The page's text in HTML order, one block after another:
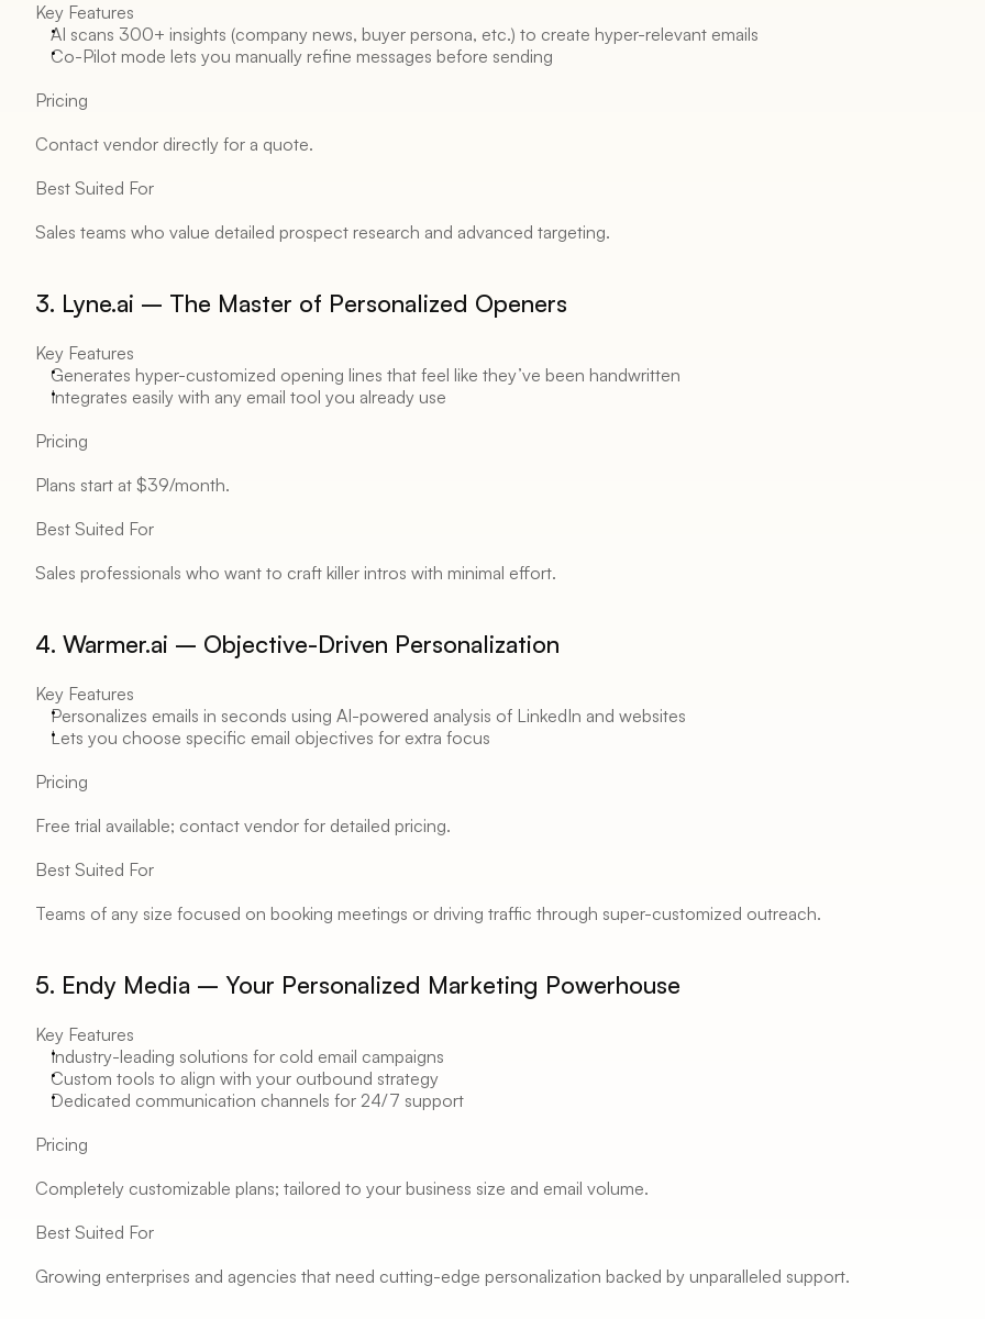
Key Features
AI scans 300+ insights (company news, buyer persona, etc.) to create hyper-relevant emails
Co-Pilot mode lets you manually refine messages before sending
Pricing
Contact vendor directly for a quote.
Best Suited For
Sales teams who value detailed prospect research and advanced targeting.
3. Lyne.ai – The Master of Personalized Openers
Key Features
Generates hyper-customized opening lines that feel like they’ve been handwritten
Integrates easily with any email tool you already use
Pricing
Plans start at $39/month.
Best Suited For
Sales professionals who want to craft killer intros with minimal effort.
4. Warmer.ai – Objective-Driven Personalization
Key Features
Personalizes emails in seconds using AI-powered analysis of LinkedIn and websites
Lets you choose specific email objectives for extra focus
Pricing
Free trial available; contact vendor for detailed pricing.
Best Suited For
Teams of any size focused on booking meetings or driving traffic through super-customized outreach.
5. Endy Media – Your Personalized Marketing Powerhouse
Key Features
Industry-leading solutions for cold email campaigns
Custom tools to align with your outbound strategy
Dedicated communication channels for 24/7 support
Pricing
Completely customizable plans; tailored to your business size and email volume.
Best Suited For
Growing enterprises and agencies that need cutting-edge personalization backed by unparalleled support.